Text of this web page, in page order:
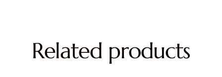
Related products